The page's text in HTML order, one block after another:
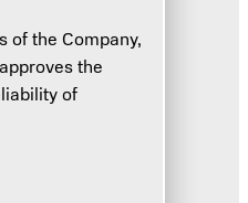
of the Company,
the
of